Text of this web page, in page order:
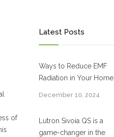
of
Latest Posts
Ways to Reduce EMF
Radiation in Your Home
December 10, 2024
Lutron Sivoia QS is a
game-changer in the